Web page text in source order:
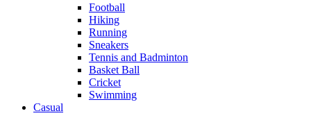
Football
Hiking
Running
Sneakers
Tennis and Badminton
Basket Ball
Cricket
Swimming
Casual